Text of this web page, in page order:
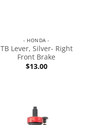
- HONDA -
TB Lever, Silver- Right
Front Brake
$13.00